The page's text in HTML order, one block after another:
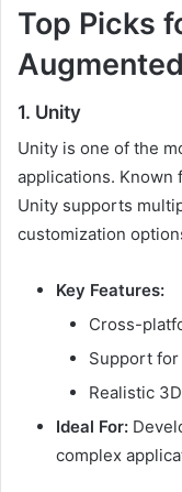
Top Picks
1. Unity
Unity is one of the
applications.
Unity supports
customization
Key Features:
Cross-
Support for
Realistic
Ideal For:
complex